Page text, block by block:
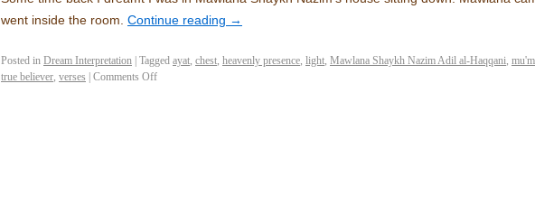
went inside the room. Continue reading →
Posted in Dream Interpretation Tagged ayat, chest, heavenly presence, light, Mawlana Shaykh Nazim Adil al-Haqqani,
true believer, verses Comments Off